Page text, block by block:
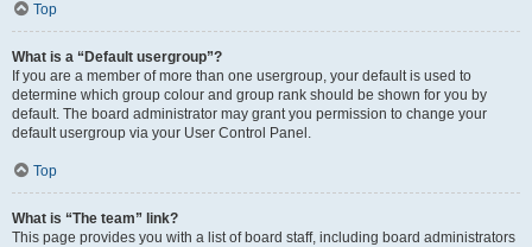
Top
What is a “Default usergroup”?
If you are a member of more than one usergroup, your default is used to
determine which group colour and group rank should be shown for you by
default. The board administrator may grant you permission to change your
default usergroup via your User Control Panel.
Top
What is “The team” link?
This page provides you with a list of board staff, including board administrators